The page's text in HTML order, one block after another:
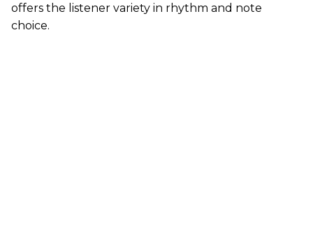
offers the listener variety in rhythm and note
choice.